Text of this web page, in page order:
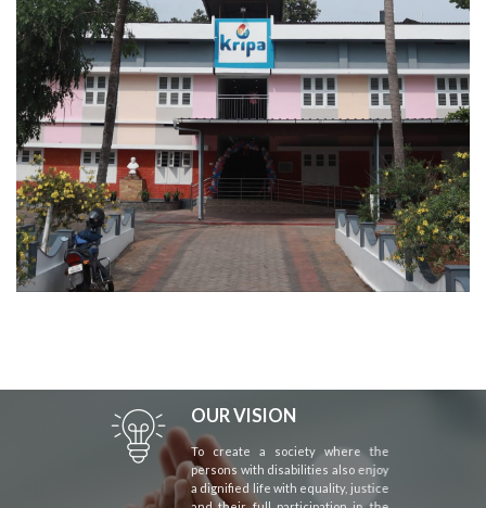
OUR VISION
To create a society where the
persons with disabilities also enjoy
a dignified life with equality, justice